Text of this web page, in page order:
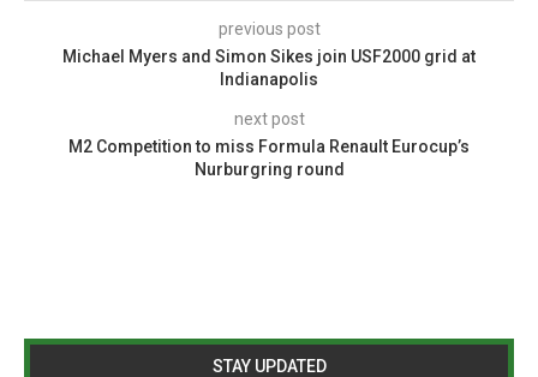
previous post
Michael Myers and Simon Sikes join USF2000 grid at
Indianapolis
next post
M2 Competition to miss Formula Renault Eurocup’s
Nurburgring round
STAY UPDATED